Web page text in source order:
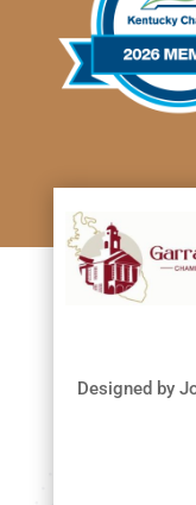
Designed by